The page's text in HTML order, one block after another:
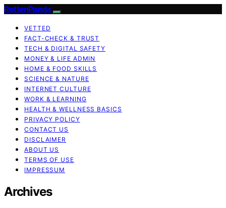
RottenPanda
VETTED
FACT-CHECK & TRUST
TECH & DIGITAL SAFETY
MONEY & LIFE ADMIN
HOME & FOOD SKILLS
SCIENCE & NATURE
INTERNET CULTURE
WORK & LEARNING
HEALTH & WELLNESS BASICS
PRIVACY POLICY
CONTACT US
DISCLAIMER
ABOUT US
TERMS OF USE
IMPRESSUM
Archives